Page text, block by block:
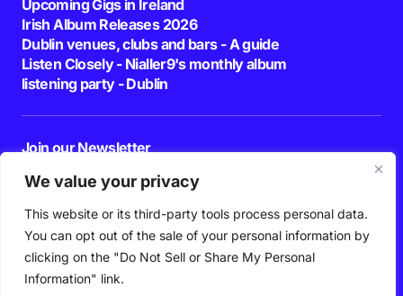
We value your privacy
This website or its third-party tools process personal data.
You can opt out of the sale of your personal information by
clicking on the "Do Not Sell or Share My Personal
Information" link.
Upcoming Gigs in Ireland
Irish Album Releases 2026
Dublin venues, clubs and bars - A guide
Listen Closely - Nialler9's monthly album
listening party - Dublin
Join our Newsletter
By pressing the Subscribe button, you confirm that you have read and are
agreeing to our
Privacy Policy Terms of Use
Follow Us